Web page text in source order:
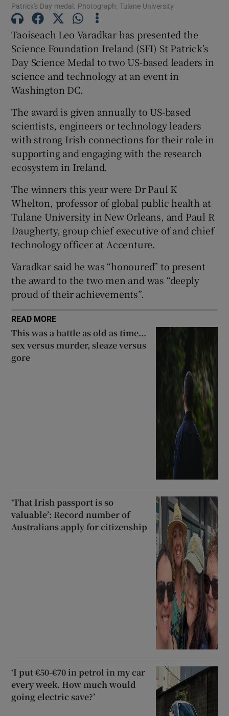
Show History sub sections
Show Sponsored sub sections
Patrick's Day medal. Photograph: Tulane University
Taoiseach Leo Varadkar has presented the
Science Foundation Ireland (SFI) St Patrick’s
Day Science Medal to two US-based leaders in
science and technology at an event in
Washington DC.
The award is given annually to US-based
scientists, engineers or technology leaders
with strong Irish connections for their role in
supporting and engaging with the research
ecosystem in Ireland.
The winners this year were Dr Paul K
Whelton, professor of global public health at
Tulane University in New Orleans, and Paul R
Daugherty, group chief executive of and chief
technology officer at Accenture.
Varadkar said he was “honoured” to present
the award to the two men and was “deeply
proud of their achievements”.
READ MORE
This was a battle as old as time...
sex versus murder, sleaze versus
gore
‘That Irish passport is so
valuable’: Record number of
Australians apply for citizenship
‘I put €50-€70 in petrol in my car
every week. How much would
going electric save?’